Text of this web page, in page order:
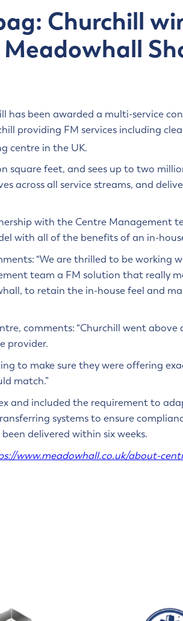
Churchill
Meadowhall
has been awarded a multi-service
providing FM services including
centre in the UK.
square feet, and sees up to two
across all service streams, and
with the Centre Management
with all of the benefits of an in-
“We are thrilled to be working
team a FM solution that really
to retain the in-house feel and
comments: “Churchill went
provider.
to make sure they were offering
match.”
and included the requirement to
systems to ensure
delivered within six weeks.
www.meadowhall.co.uk/about-